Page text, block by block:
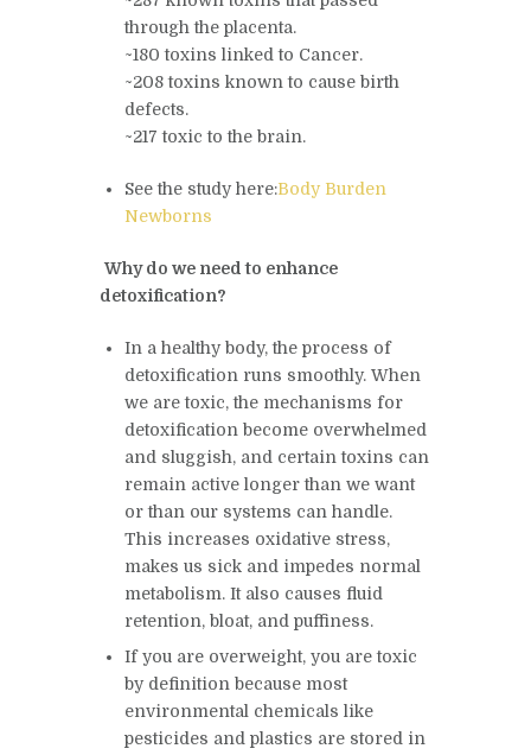
through the placenta.
~180 toxins linked to Cancer.
~208 toxins known to cause birth
defects.
~217 toxic to the brain.
See the study here:Body Burden
Newborns
Why do we need to enhance
detoxification?
In a healthy body, the process of
detoxification runs smoothly. When
we are toxic, the mechanisms for
detoxification become overwhelmed
and sluggish, and certain toxins can
remain active longer than we want
or than our systems can handle.
This increases oxidative stress,
makes us sick and impedes normal
metabolism. It also causes fluid
retention, bloat, and puffiness.
If you are overweight, you are toxic
by definition because most
environmental chemicals like
pesticides and plastics are stored in